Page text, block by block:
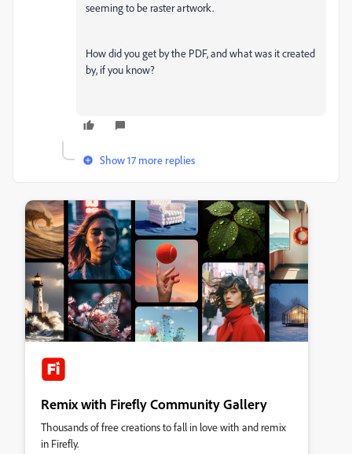
seeming to be raster artwork.
How did you get by the PDF, and what was it created
by, if you know?
Show 17 more replies
Remix with Firefly Community Gallery
Thousands of free creations to fall in love with and remix
in Firefly.